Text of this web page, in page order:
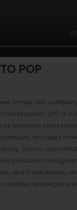
POP
trendy toy
property (IP), it
blind box sales
and sells
Dimoo, and
its products through
and trade shows,
and regions